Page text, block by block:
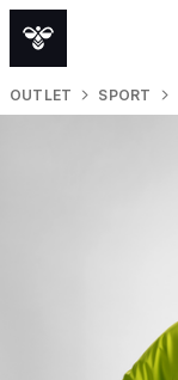
OUTLET SPORT